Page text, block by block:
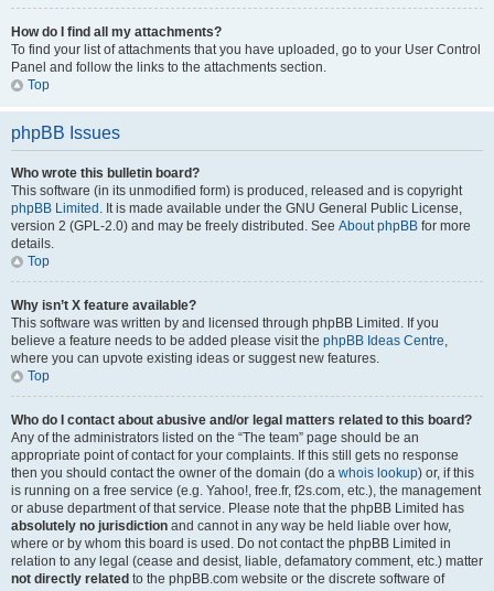
How do I find all my attachments?
To find your list of attachments that you have uploaded, go to your User Control
Panel and follow the links to the attachments section.
Top
phpBB Issues
Who wrote this bulletin board?
This software (in its unmodified form) is produced, released and is copyright
phpBB Limited . It is made available under the GNU General Public License,
version 2 (GPL-2.0) and may be freely distributed. See About phpBB for more
details.
Top
Why isn’t X feature available?
This software was written by and licensed through phpBB Limited. If you
believe a feature needs to be added please visit the phpBB Ideas Centre,
where you can upvote existing ideas or suggest new features.
Top
Who do I contact about abusive and/or legal matters related to this board?
Any of the administrators listed on the “The team” page should be an
appropriate point of contact for your complaints. If this still gets no response
then you should contact the owner of the domain (do a whois lookup) or, if this
is running on a free service (e.g. Yahoo!, free.fr, f2s.com, etc.), the management
or abuse department of that service. Please note that the phpBB Limited has
absolutely no jurisdiction and cannot in any way be held liable over how,
where or by whom this board is used. Do not contact the phpBB Limited in
relation to any legal (cease and desist, liable, defamatory comment, etc.) matter
not directly related to the phpBB.com website or the discrete software of